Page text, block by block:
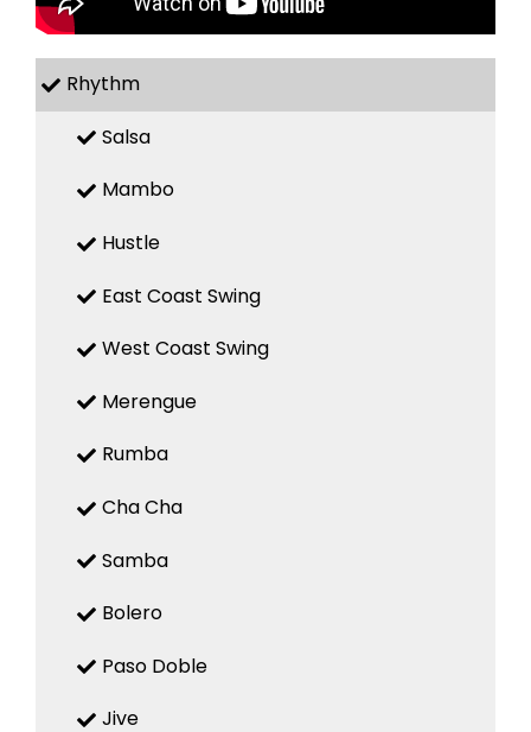
Rhythm
Salsa
Mambo
Hustle
East Coast Swing
West Coast Swing
Merengue
Rumba
Cha Cha
Samba
Bolero
Paso Doble
Jive